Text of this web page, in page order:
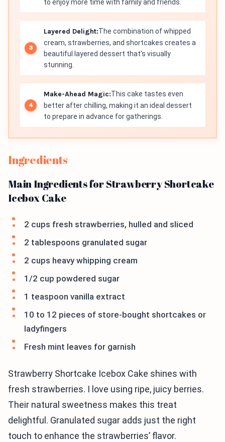
to enjoy more time with family and friends.
Layered Delight:The combination of whipped
cream, strawberries, and shortcakes creates a
beautiful layered dessert that’s visually
stunning.
Make-Ahead Magic:This cake tastes even
better after chilling, making it an ideal dessert
to prepare in advance for gatherings.
Ingredients
Main Ingredients for Strawberry Shortcake
Icebox Cake
2 cups fresh strawberries, hulled and sliced
2 tablespoons granulated sugar
2 cups heavy whipping cream
1/2 cup powdered sugar
1 teaspoon vanilla extract
10 to 12 pieces of store-bought shortcakes or
ladyfingers
Fresh mint leaves for garnish
Strawberry Shortcake Icebox Cake shines with
fresh strawberries. I love using ripe, juicy berries.
Their natural sweetness makes this treat
delightful. Granulated sugar adds just the right
touch to enhance the strawberries’ flavor.